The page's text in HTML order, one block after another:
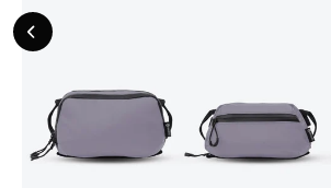
Previous
Slide